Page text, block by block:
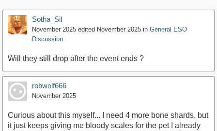
Sotha_Sil
November 2025 edited November 2025 in General ESO
Discussion
Will they still drop after the event ends ?
robwolf666
November 2025
Curious about this myself... I need 4 more bone shards, but
it just keeps giving me bloody scales for the pet I already